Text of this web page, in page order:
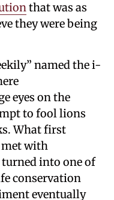
that was as
they were being
named the i-
eyes on the
to fool lions
What first
met with
into one of
conservation
eventually